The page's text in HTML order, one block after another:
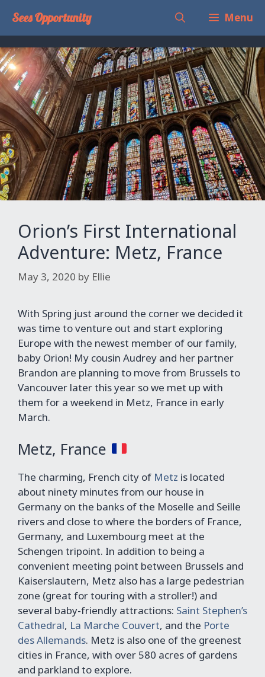
content
Sees Opportunity Menu
Orion’s First International
Adventure: Metz, France
May 3, 2020 by Ellie
With Spring just around the corner we decided it
was time to venture out and start exploring
Europe with the newest member of our family,
baby Orion! My cousin Audrey and her partner
Brandon are planning to move from Brussels to
Vancouver later this year so we met up with
them for a weekend in Metz, France in early
March.
Metz, France
The charming, French city of Metz is located
about ninety minutes from our house in
Germany on the banks of the Moselle and Seille
rivers and close to where the borders of France,
Germany, and Luxembourg meet at the
Schengen tripoint. In addition to being a
convenient meeting point between Brussels and
Kaiserslautern, Metz also has a large pedestrian
zone (great for touring with a stroller!) and
several baby-friendly attractions: Saint Stephen’s
Cathedral, La Marche Couvert, and the Porte
des Allemands. Metz is also one of the greenest
cities in France, with over 580 acres of gardens
and parkland to explore.